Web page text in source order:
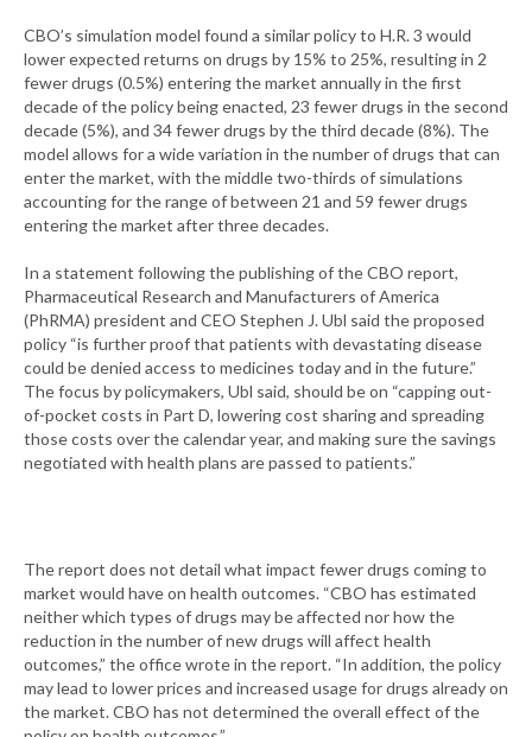
CBO’s simulation model found a similar policy to H.R. 3 would
lower expected returns on drugs by 15% to 25%, resulting in 2
fewer drugs (0.5%) entering the market annually in the first
decade of the policy being enacted, 23 fewer drugs in the second
decade (5%), and 34 fewer drugs by the third decade (8%). The
model allows for a wide variation in the number of drugs that can
enter the market, with the middle two-thirds of simulations
accounting for the range of between 21 and 59 fewer drugs
entering the market after three decades.
In a statement following the publishing of the CBO report,
Pharmaceutical Research and Manufacturers of America
(PhRMA) president and CEO Stephen J. Ubl said the proposed
policy “is further proof that patients with devastating disease
could be denied access to medicines today and in the future.”
The focus by policymakers, Ubl said, should be on “capping out-
of-pocket costs in Part D, lowering cost sharing and spreading
those costs over the calendar year, and making sure the savings
negotiated with health plans are passed to patients.”
The report does not detail what impact fewer drugs coming to
market would have on health outcomes. “CBO has estimated
neither which types of drugs may be affected nor how the
reduction in the number of new drugs will affect health
outcomes,” the office wrote in the report. “In addition, the policy
may lead to lower prices and increased usage for drugs already on
the market. CBO has not determined the overall effect of the